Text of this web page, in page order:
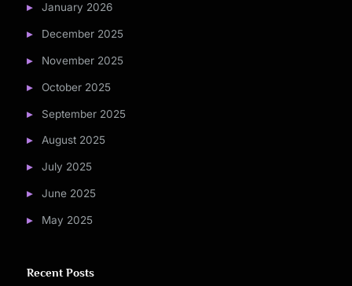
January 2026
December 2025
November 2025
October 2025
September 2025
August 2025
July 2025
June 2025
May 2025
Recent Posts